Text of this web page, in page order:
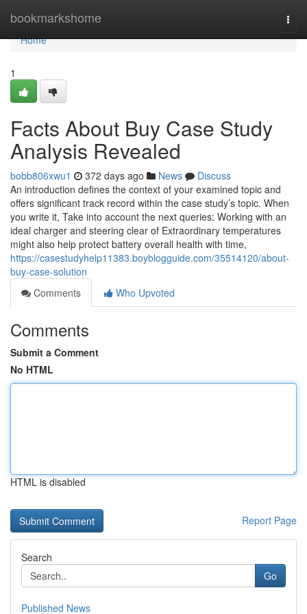
bookmarkshome
Home
Home
1
Facts About Buy Case Study
Analysis Revealed
bobb806xwu1 372 days ago News
Discuss
An introduction defines the context of your examined topic and
offers significant track record within the case study’s topic. When
you write it, Take into account the next queries: Working with an
ideal charger and steering clear of Extraordinary temperatures
might also help protect battery overall health with time,
https://casestudyhelp11383.boyblogguide.com/35514120/about-
buy-case-solution
Comments
Who Upvoted
Comments
Submit a Comment
No HTML
HTML is disabled
Report Page
Search
Go
Published News